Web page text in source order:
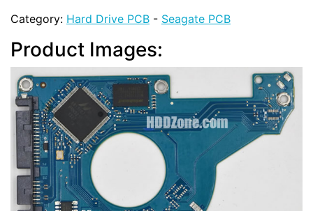
Category: Hard Drive PCB - Seagate PCB
Product Images: